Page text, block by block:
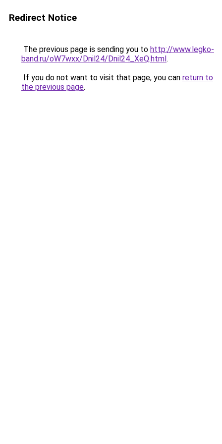
Redirect Notice
The previous page is sending you to http://www.legko-
band.ru/oW7wxx/Dnil24/Dnil24_XeQ.html.
If you do not want to visit that page, you can return to
the previous page.